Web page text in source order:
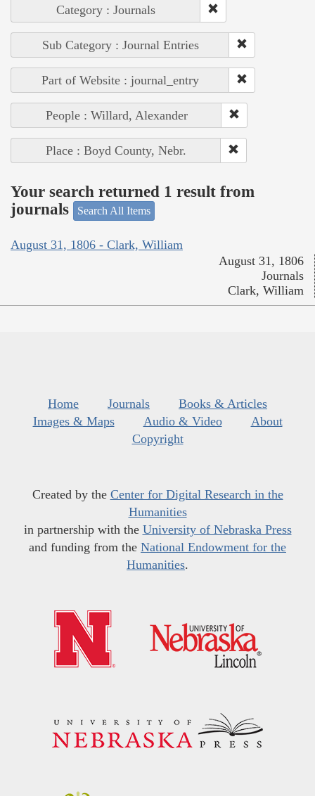
Category : Journals
Sub Category : Journal Entries
Part of Website : journal_entry
People : Willard, Alexander
Place : Boyd County, Nebr.
Your search returned 1 result from
journals
Search All Items
August 31, 1806 - Clark, William
August 31, 1806
Journals
Clark, William
Home Journals
Books & Articles
Images & Maps
Audio & Video
About
Copyright
Created by the Center for Digital Research in the
Humanities
in partnership with the University of Nebraska Press
and funding from the National Endowment for the
Humanities.